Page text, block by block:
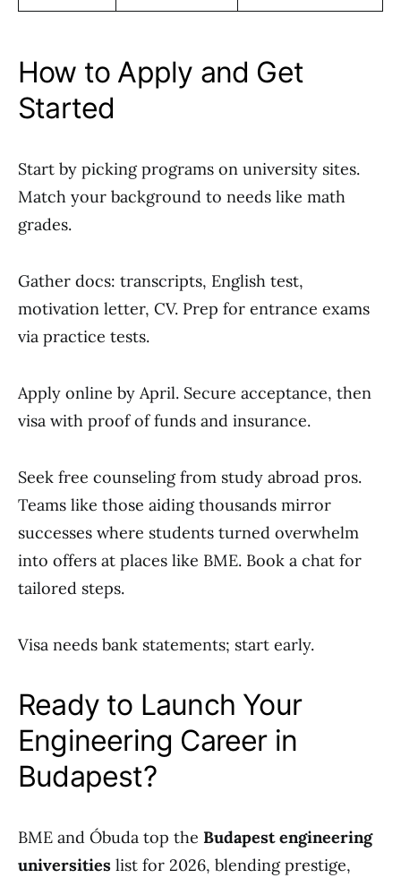
How to Apply and Get
Started
Start by picking programs on university sites.
Match your background to needs like math
grades.
Gather docs: transcripts, English test,
motivation letter, CV. Prep for entrance exams
via practice tests.
Apply online by April. Secure acceptance, then
visa with proof of funds and insurance.
Seek free counseling from study abroad pros.
Teams like those aiding thousands mirror
successes where students turned overwhelm
into offers at places like BME. Book a chat for
tailored steps.
Visa needs bank statements; start early.
Ready to Launch Your
Engineering Career in
Budapest?
BME and Óbuda top the Budapest engineering
universities list for 2026, blending prestige,